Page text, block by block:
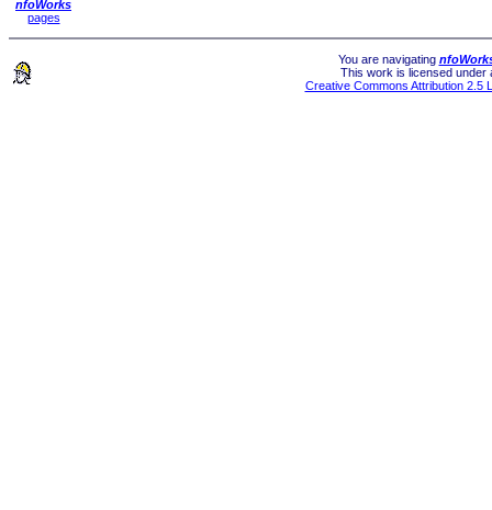
nfoWorks
pages
You are navigating
This work is licensed under
Creative Commons Attribution 2.5